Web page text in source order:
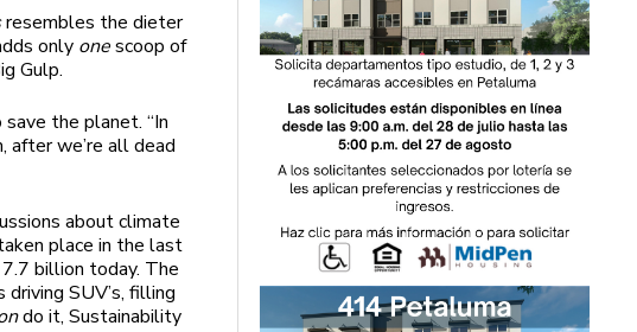
resembles the dieter
only onescoop of
Gulp.
the planet. “In
after we’re all dead
about climate
place in the last
billion today. The
SUV’s, filling
do it, Sustainability